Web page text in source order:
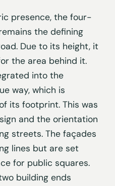
presence, the four-
the defining
Due to its height, it
the area behind it.
into the
way, which is
its footprint. This was
and the orientation
streets. The façades
lines but are set
for public squares.
building ends